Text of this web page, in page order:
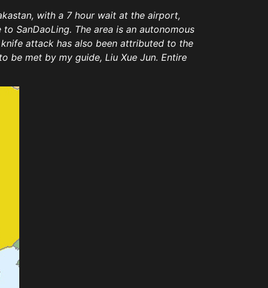
with a 7 hour wait at the airport,
SanDaoLing. The area is an autonomous
attack has also been attributed to the
be met by my guide, Liu Xue Jun. Entire